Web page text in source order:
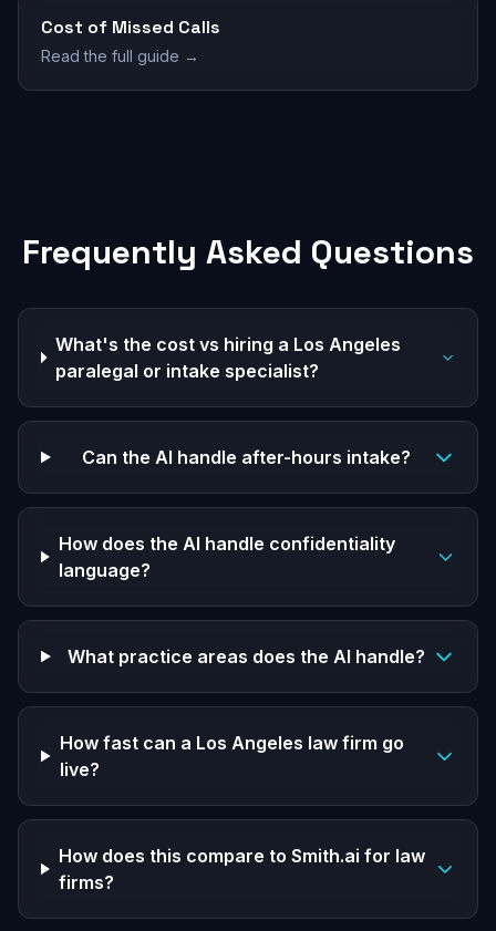
Cost of Missed Calls
Read the full guide →
Frequently Asked Questions
What's the cost vs hiring a Los Angeles
paralegal or intake specialist?
Can the AI handle after-hours intake?
How does the AI handle confidentiality
language?
What practice areas does the AI handle?
How fast can a Los Angeles law firm go
live?
How does this compare to Smith.ai for law
firms?